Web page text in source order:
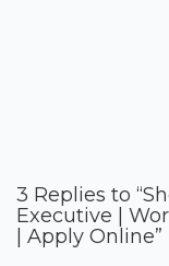
3 Replies to
Executive |
| Apply Online”